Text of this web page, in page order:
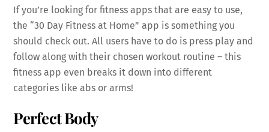
If you’re looking for fitness apps that are easy to use,
the “30 Day Fitness at Home” app is something you
should check out. All users have to do is press play and
follow along with their chosen workout routine – this
fitness app even breaks it down into different
categories like abs or arms!
Perfect Body